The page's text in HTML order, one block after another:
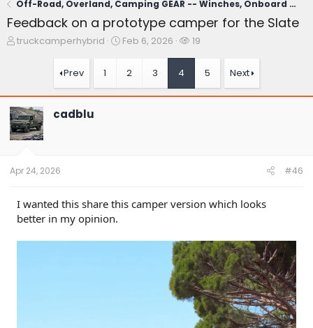
Off-Road, Overland, Camping GEAR -- Winches, Onboard Air, Coolers, Cooking, Recovery, Tents, Etc.
Feedback on a prototype camper for the Slate
T
s
t
a
t
e
truckcamperhybrid
S
t
Feb 6, 2026
W
h
19
Prev 1 2 3 4 5 Next
cadblu
Apr 24, 2026 #46
I wanted this share this camper version which looks
better in my opinion.